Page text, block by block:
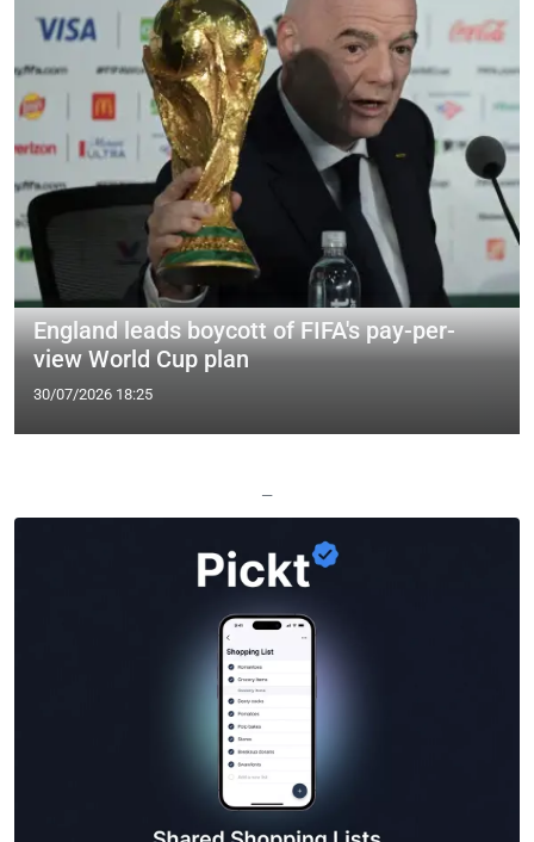
England leads boycott of FIFA's pay-per-
view World Cup plan
30/07/2026 18:25
—